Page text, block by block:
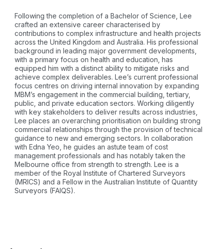
Following the completion of a Bachelor of Science, Lee
crafted an extensive career characterised by
contributions to complex infrastructure and health projects
across the United Kingdom and Australia. His professional
background in leading major government developments,
with a primary focus on health and education, has
equipped him with a distinct ability to mitigate risks and
achieve complex deliverables. Lee’s current professional
focus centres on driving internal innovation by expanding
MBM’s engagement in the commercial building, tertiary,
public, and private education sectors. Working diligently
with key stakeholders to deliver results across industries,
Lee places an overarching prioritisation on building strong
commercial relationships through the provision of technical
guidance to new and emerging sectors. In collaboration
with Edna Yeo, he guides an astute team of cost
management professionals and has notably taken the
Melbourne office from strength to strength. Lee is a
member of the Royal Institute of Chartered Surveyors
(MRICS) and a Fellow in the Australian Institute of Quantity
Surveyors (FAIQS).